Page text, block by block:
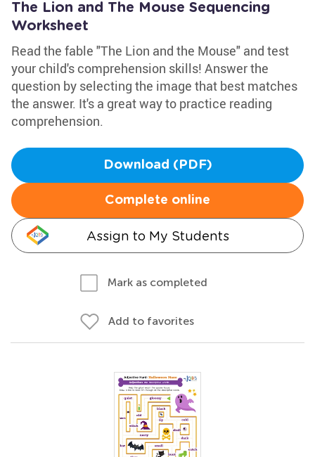
The Lion and The Mouse Sequencing
Worksheet
Read the fable "The Lion and the Mouse" and test
your child's comprehension skills! Answer the
question by selecting the image that best matches
the answer. It's a great way to practice reading
comprehension.
Download (PDF)
Complete online
Assign to My Students
Mark as completed
Add to favorites